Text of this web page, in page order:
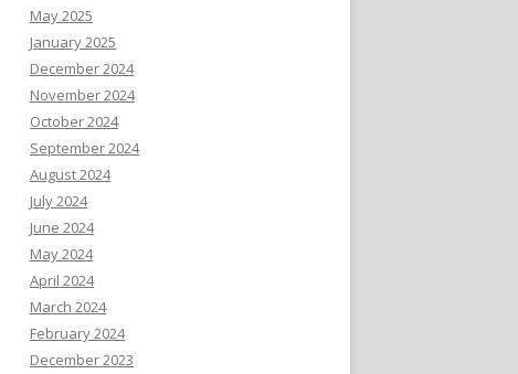
May 2025
January 2025
December 2024
November 2024
October 2024
September 2024
August 2024
July 2024
June 2024
May 2024
April 2024
March 2024
February 2024
December 2023